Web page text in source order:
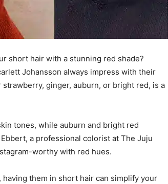
short hair with a stunning red shade?
Johansson always impress with their
ginger, auburn, or bright red, is a
tones, while auburn and bright red
a professional colorist at The Juju
worthy with red hues.
them in short hair can simplify your